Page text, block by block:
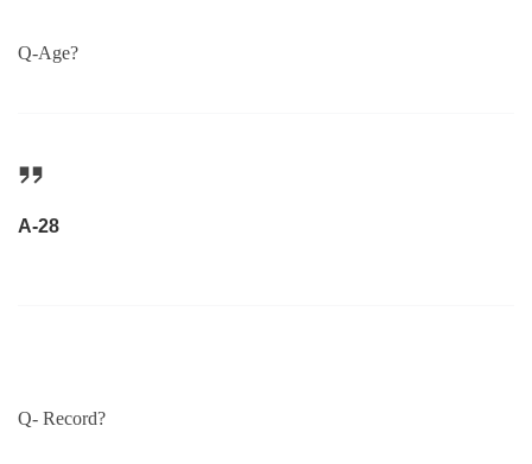
Q-Age?
A-28
Q- Record?